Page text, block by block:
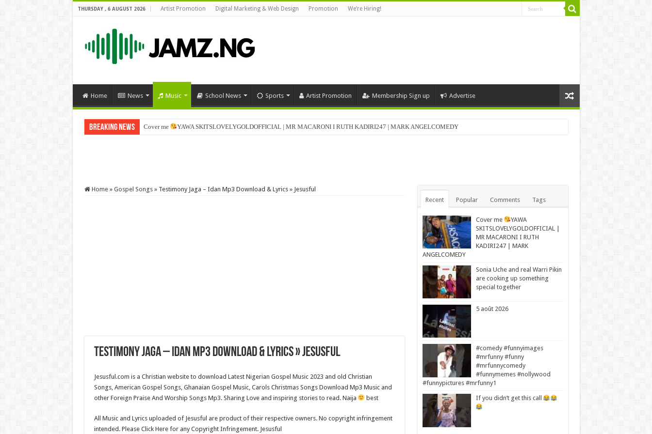
THURSDAY , 6 AUGUST 2026 Artist Promotion Digital Marketing & Web Design Promotion We’re Hiring!
Home News Music School News Sports Artist Promotion Membership Sign up Advertise
Breaking News Cover me YAWA SKITSLOVELYGOLDOFFICIAL | MR MACARONI I RUTH KADIRI247 | MARK ANGELCOMEDY
Home » Gospel Songs » Testimony Jaga – Idan Mp3 Download & Lyrics » Jesusful
Testimony Jaga – Idan Mp3 Download & Lyrics » Jesusful
Jesusful.com is a Christian website to download Latest Nigerian Gospel Music 2023 and old Christian
Songs, American Gospel Songs, Ghanaian Gospel Music, Carols Christmas Songs Download Mp3 Music and
other Foreign Praise And Worship Songs Mp3. Sharing Love and inspiring stories to read. Naija
best
All Music and Lyrics uploaded of Jesusful are product of their respective owners. No copyright infringement
intended. Please Click Here for any Copyright Infringement. Jesusful
Recent Popular Comments Tags
Cover me
YAWA
SKITSLOVELYGOLDOFFICIAL |
MR MACARONI I RUTH
KADIRI247 | MARK
ANGELCOMEDY
Sonia Uche and real Warri Pikin
are cooking up something
special together
5 août 2026
#comedy #funnyimages
#mrfunny #funny
#mrfunnycomedy
#funnymemes #nollywood
#funnypictures #mrfunny1
If you didn’t get this call